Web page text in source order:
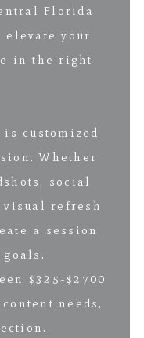
Florida
elevate your
in the right
customized
Whether
social
refresh
a session
$325-$2700
needs,